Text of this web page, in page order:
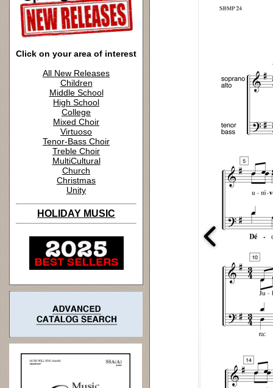
Click on your area of interest
All New Releases
Children
Middle School
High School
College
Mixed Choir
Virtuoso
Tenor-Bass Choir
Treble Choir
MultiCultural
Church
Christmas
Unity
HOLIDAY MUSIC